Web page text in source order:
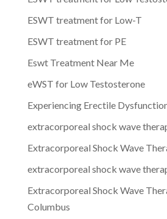
ESWT treatment for Low-T
ESWT treatment for PE
Eswt Treatment Near Me
eWST for Low Testosterone
Experiencing Erectile
extracorporeal shock wave
Extracorporeal Shock Wave
extracorporeal shock wave
Extracorporeal Shock Wave
Columbus